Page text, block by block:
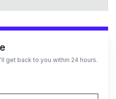
get back to you within 24 hours.